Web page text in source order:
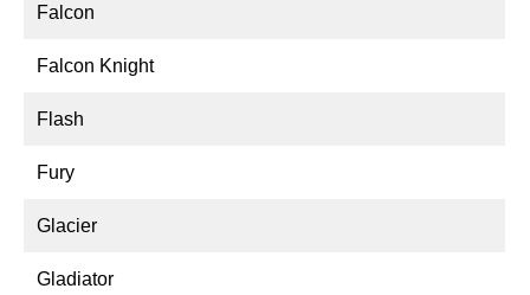
Falcon
Falcon Knight
Flash
Fury
Glacier
Gladiator